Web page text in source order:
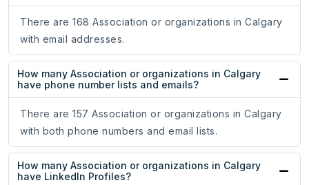
There are 168 Association or organizations in Calgary
with email addresses.
How many Association or organizations in Calgary
have phone number lists and emails?
There are 157 Association or organizations in Calgary
with both phone numbers and email lists.
How many Association or organizations in Calgary
have LinkedIn Profiles?